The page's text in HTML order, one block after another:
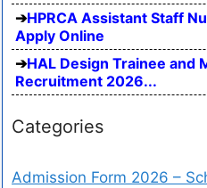
HPRCA Assistant Staff
Apply Online
HAL Design Trainee and
Recruitment 2026...
Categories
Admission Form 2026 –